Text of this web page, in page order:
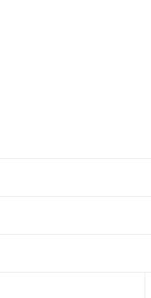
– Patratu